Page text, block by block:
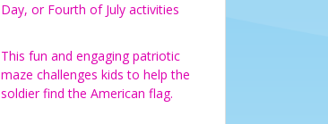
Day, or Fourth of July activities
This fun and engaging patriotic
maze challenges kids to help the
soldier find the American flag.